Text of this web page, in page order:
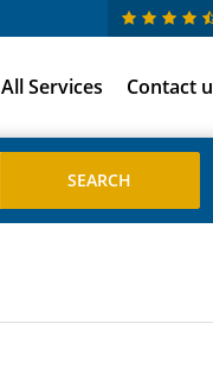
All Services Contact